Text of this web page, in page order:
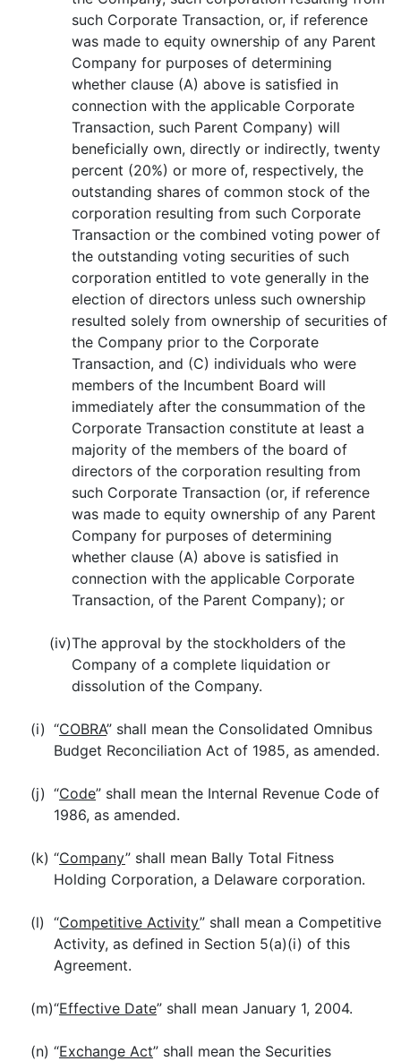
such Corporate Transaction, or, if reference
was made to equity ownership of any Parent
Company for purposes of determining
whether clause (A) above is satisfied in
connection with the applicable Corporate
Transaction, such Parent Company) will
beneficially own, directly or indirectly, twenty
percent (20%) or more of, respectively, the
outstanding shares of common stock of the
corporation resulting from such Corporate
Transaction or the combined voting power of
the outstanding voting securities of such
corporation entitled to vote generally in the
election of directors unless such ownership
resulted solely from ownership of securities of
the Company prior to the Corporate
Transaction, and (C) individuals who were
members of the Incumbent Board will
immediately after the consummation of the
Corporate Transaction constitute at least a
majority of the members of the board of
directors of the corporation resulting from
such Corporate Transaction (or, if reference
was made to equity ownership of any Parent
Company for purposes of determining
whether clause (A) above is satisfied in
connection with the applicable Corporate
Transaction, of the Parent Company); or
(iv)The approval by the stockholders of the
Company of a complete liquidation or
dissolution of the Company.
(i) “COBRA” shall mean the Consolidated Omnibus
Budget Reconciliation Act of 1985, as amended.
(j) “Code” shall mean the Internal Revenue Code of
1986, as amended.
(k) “Company” shall mean Bally Total Fitness
Holding Corporation, a Delaware corporation.
(l) “Competitive Activity” shall mean a Competitive
Activity, as defined in Section 5(a)(i) of this
Agreement.
(m)“Effective Date” shall mean January 1, 2004.
(n) “Exchange Act” shall mean the Securities